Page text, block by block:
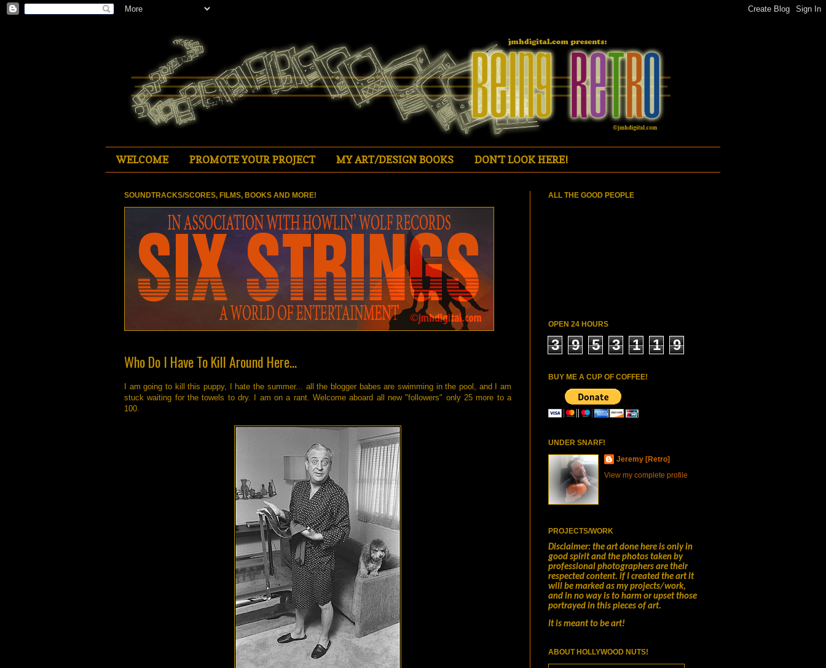
WELCOME PROMOTE YOUR PROJECT MY ART/DESIGN BOOKS DON'T LOOK HERE!
SOUNDTRACKS/SCORES, FILMS, BOOKS AND MORE!
Who Do I Have To Kill Around Here...
I am going to kill this puppy, I hate the summer... all the blogger babes are swimming in the pool, and I am
stuck waiting for the towels to dry. I am on a rant. Welcome aboard all new "followers" only 25 more to a
100.
ALL THE GOOD PEOPLE
OPEN 24 HOURS
3 9 5 3 1 1 9
BUY ME A CUP OF COFFEE!
UNDER SNARF!
Jeremy [Retro]
View my complete profile
PROJECTS/WORK
Disclaimer: the art done here is only in
good spirit and the photos taken by
professional photographers are their
respected content. if I created the art it
will be marked as my projects/work,
and in no way is to harm or upset those
portrayed in this pieces of art.
It is meant to be art!
ABOUT HOLLYWOOD NUTS!